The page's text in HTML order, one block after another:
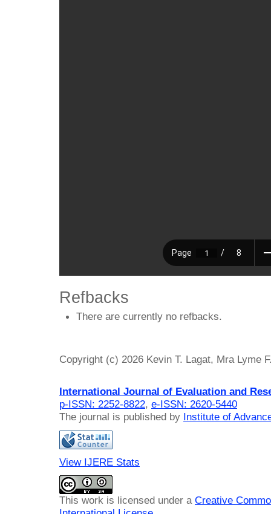
Refbacks
There are currently no refbacks.
Copyright (c) 2026 Kevin T. Lagat, Mra Lyme
International Journal of Evaluation and
p-ISSN: 2252-8822, e-ISSN: 2620-5440
The journal is published by Institute of
View IJERE Stats
This work is licensed under a Creative